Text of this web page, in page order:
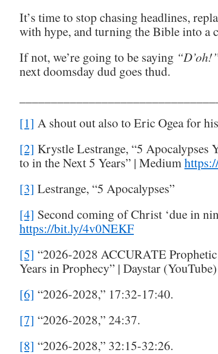
It’s time to stop chasing headlines,
with hype, and turning the Bible into a
If not, we’re going to be saying
next doomsday dud goes thud.
[1] A shout out also to Eric Ogea for
[2] Krystle Lestrange, “5 Apocalypses
to in the Next 5 Years” | Medium
[3] Lestrange, “5 Apocalypses”
[4] Second coming of Christ ‘due in
https://bit.ly/4v0NEKF
[5] “2026-2028 ACCURATE
Years in Prophecy” | Daystar
[6] “2026-2028,” 17:32-17:40.
[7] “2026-2028,” 24:37.
[8] “2026-2028,” 32:15-32:26.